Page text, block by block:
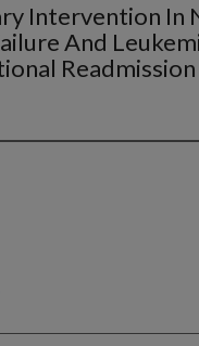
Intervention In
And
Readmission